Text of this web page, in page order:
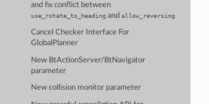
and fix conflict between
use_rotate_to_heading andallow_reversing
Cancel Checker Interface For
GlobalPlanner
New BtActionServer/BtNavigator
parameter
New collision monitor parameter